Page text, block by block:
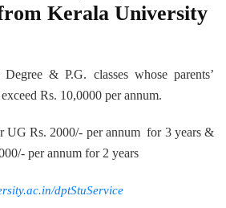
Kerala University
& P.G. classes whose parents’
Rs. 10,0000 per annum.
UG Rs. 2000/- per annum for 3 years &
per annum for 2 years
dptStuService